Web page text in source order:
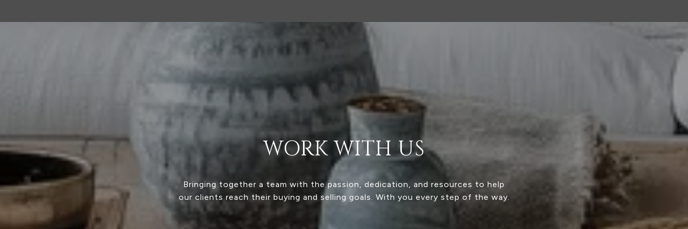
WORK WITH US
Bringing together a team with the passion, dedication, and resources to help
our clients reach their buying and selling goals. With you every step of the way.